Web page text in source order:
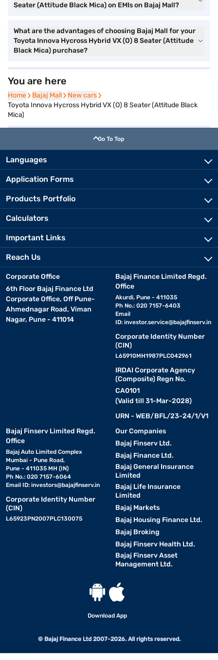
Seater (Attitude Black Mica) on EMIs on Bajaj Mall?
What are the advantages of choosing Bajaj Mall for your
Toyota Innova Hycross Hybrid VX (O) 8 Seater (Attitude
Black Mica) purchase?
You are here
Home
Home Bajaj Mall
Bajaj Mall New cars
New cars
Toyota Innova Hycross Hybrid VX (O) 8 Seater (Attitude Black
Mica)
Go To Top
Languages
Application Forms
Products Portfolio
Calculators
Important Links
Reach Us
Corporate Office
6th Floor Bajaj Finance Ltd
Corporate Office, Off Pune-
Ahmednagar Road, Viman
Nagar, Pune - 411014
Bajaj Finance Limited Regd.
Office
Akurdi, Pune - 411035
Ph No.: 020 7157-6403
Email
ID: investor.service@bajajfinserv.in
Corporate Identity Number
(CIN)
L65910MH1987PLC042961
IRDAI Corporate Agency
(Composite) Regn No.
CA0101
(Valid till 31-Mar-2028)
URN - WEB/BFL/23-24/1/V1
Bajaj Finserv Limited Regd.
Office
Bajaj Auto Limited Complex
Mumbai - Pune Road,
Pune - 411035 MH (IN)
Ph No.: 020 7157-6064
Email ID: investors@bajajfinserv.in
Corporate Identity Number
(CIN)
L65923PN2007PLC130075
Our Companies
Bajaj Finserv Ltd.
Bajaj Finance Ltd.
Bajaj General Insurance
Limited
Bajaj Life Insurance
Limited
Bajaj Markets
Bajaj Housing Finance Ltd.
Bajaj Broking
Bajaj Finserv Health Ltd.
Bajaj Finserv Asset
Management Ltd.
Download App
© Bajaj Finance Ltd 2007-2026. All rights reserved.